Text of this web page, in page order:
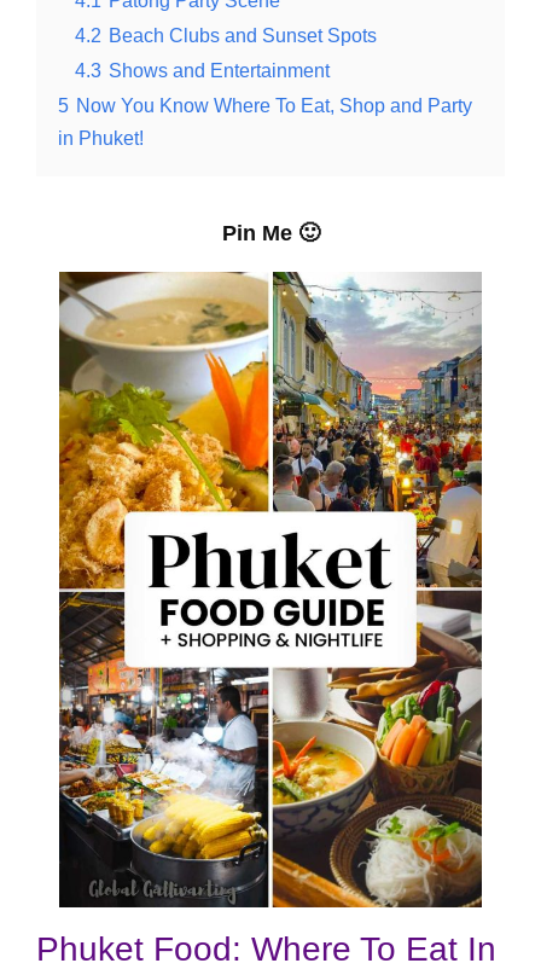
4.2 Beach Clubs and Sunset Spots
4.3 Shows and Entertainment
5 Now You Know Where To Eat, Shop and Party
in Phuket!
Pin Me 🙂
Phuket Food: Where To Eat In